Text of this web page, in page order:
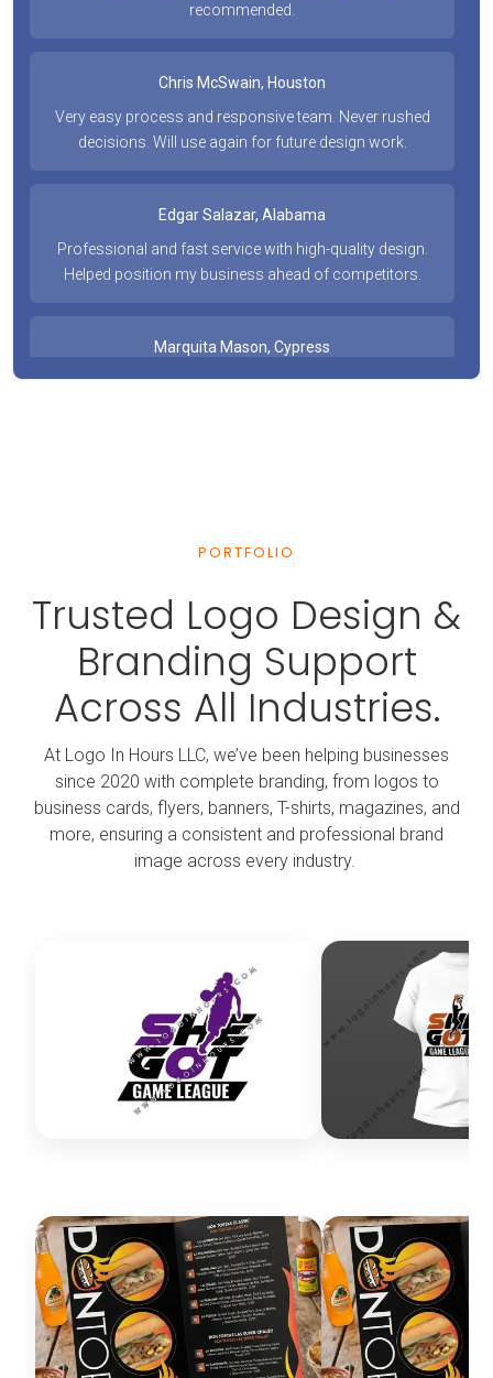
recommended.
Chris McSwain, Houston
Very easy process and responsive team. Never rushed
decisions. Will use again for future design work.
Edgar Salazar, Alabama
Professional and fast service with high-quality design.
Helped position my business ahead of competitors.
Marquita Mason, Cypress
Fast and on point with every request. Affordable and
Mary Mata, Bellaire
Very fast service and professional design. Exceeded
expectations.
Super fast and friendly service. Logo completed in less
than 3 hours.
Rubi Hernandez, Bellaire TX
Margarita Favela
I just want to say this has been the best service I’ve
received. My logo was ready in less than two hours.
Amazing customer service and support. Highly
Very professional and easy to work with. The logo
quality was excellent and pricing was great. The versatile
design worked perfectly for business cards, clothing,
and banners.
John Nix
PORTFOLIO
Trusted Logo Design &
Branding Support
Across All Industries.
At Logo In Hours LLC, we’ve been helping businesses
since 2020 with complete branding, from logos to
business cards, flyers, banners, T-shirts, magazines, and
more, ensuring a consistent and professional brand
image across every industry.